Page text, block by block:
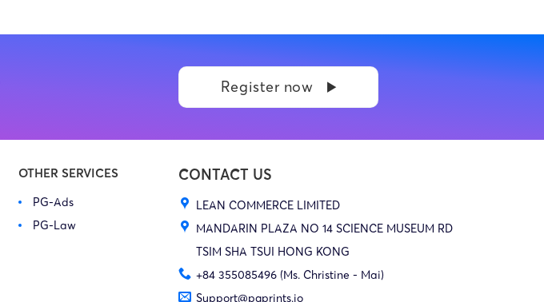
Register now
OTHER SERVICES
PG-Ads
PG-Law
CONTACT US
LEAN COMMERCE LIMITED
MANDARIN PLAZA NO 14 SCIENCE MUSEUM RD
TSIM SHA TSUI HONG KONG
+84 355085496 (Ms. Christine - Mai)
Support@pgprints.io